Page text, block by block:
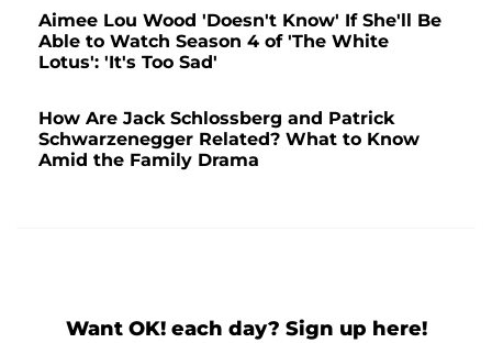
Aimee Lou Wood 'Doesn't Know' If She'll Be
Able to Watch Season 4 of 'The White
Lotus': 'It's Too Sad'
How Are Jack Schlossberg and Patrick
Schwarzenegger Related? What to Know
Amid the Family Drama
Want OK! each day? Sign up here!